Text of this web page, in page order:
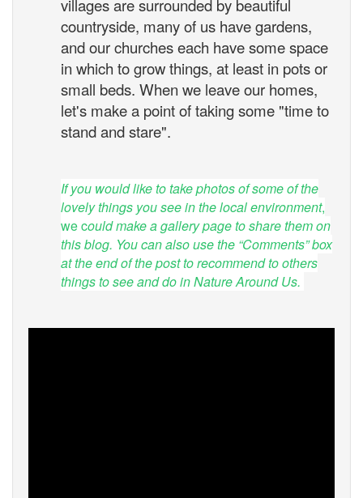
villages are surrounded by beautiful
countryside, many of us have gardens,
and our churches each have some space
in which to grow things, at least in pots or
small beds. When we leave our homes,
let's make a point of taking some "time to
stand and stare".
If you would like to take photos of some of the
lovely things you see in the local environment,
we could make a gallery page to share them on
this blog. You can also use the “Comments” box
at the end of the post to recommend to others
things to see and do in Nature Around Us.